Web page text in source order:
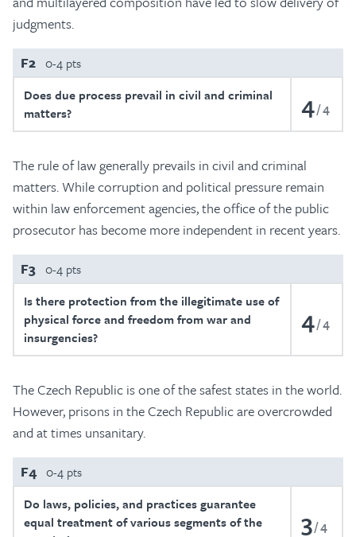
judgments.
F2 0-4 pts
Does due process prevail in civil and criminal
matters?
4 4
The rule of law generally prevails in civil and criminal
matters. While corruption and political pressure remain
within law enforcement agencies, the office of the public
prosecutor has become more independent in recent years.
F3 0-4 pts
Is there protection from the illegitimate use of
physical force and freedom from war and
insurgencies?
4 4
The Czech Republic is one of the safest states in the world.
However, prisons in the Czech Republic are overcrowded
and at times unsanitary.
F4 0-4 pts
Do laws, policies, and practices guarantee
equal treatment of various segments of the
3 4